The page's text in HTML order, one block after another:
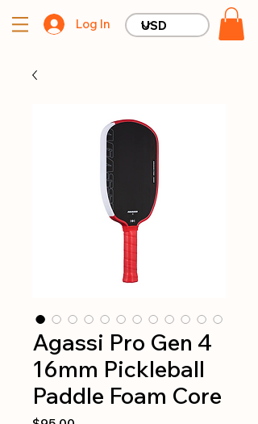
Log In
Agassi Pro Gen 4
16mm Pickleball
Paddle Foam Core